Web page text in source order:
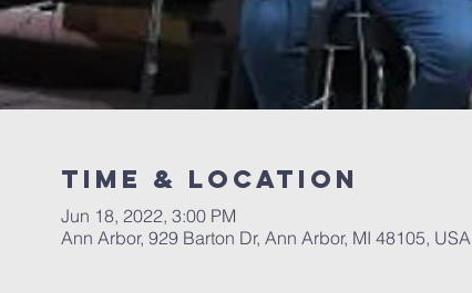
Time & Location
Jun 18, 2022, 3:00 PM
Ann Arbor, 929 Barton Dr, Ann Arbor, MI 48105, USA